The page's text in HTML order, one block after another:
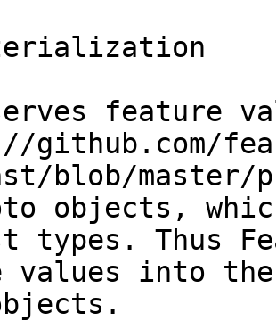
feature
github.com/
blob/master/
objects,
types. Thus
values into